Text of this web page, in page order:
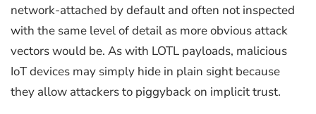
network-attached by default and often not inspected
with the same level of detail as more obvious attack
vectors would be. As with LOTL payloads, malicious
IoT devices may simply hide in plain sight because
they allow attackers to piggyback on implicit trust.